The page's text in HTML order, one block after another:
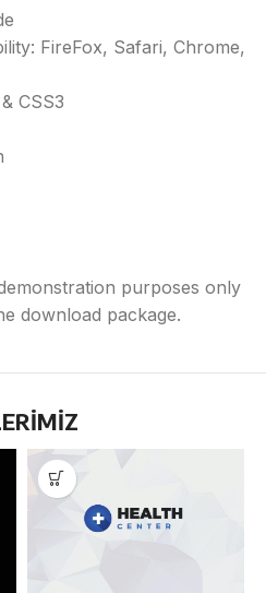
FireFox, Safari, Chrome,
CSS3
purposes only
download package.